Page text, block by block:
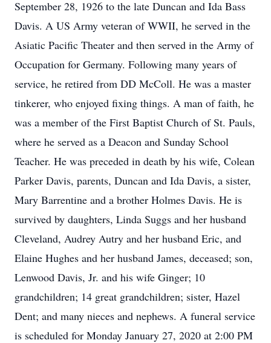
September 28, 1926 to the late Duncan and Ida Bass
Davis. A US Army veteran of WWII, he served in the
Asiatic Pacific Theater and then served in the Army of
Occupation for Germany. Following many years of
service, he retired from DD McColl. He was a master
tinkerer, who enjoyed fixing things. A man of faith, he
was a member of the First Baptist Church of St. Pauls,
where he served as a Deacon and Sunday School
Teacher. He was preceded in death by his wife, Colean
Parker Davis, parents, Duncan and Ida Davis, a sister,
Mary Barrentine and a brother Holmes Davis. He is
survived by daughters, Linda Suggs and her husband
Cleveland, Audrey Autry and her husband Eric, and
Elaine Hughes and her husband James, deceased; son,
Lenwood Davis, Jr. and his wife Ginger; 10
grandchildren; 14 great grandchildren; sister, Hazel
Dent; and many nieces and nephews. A funeral service
is scheduled for Monday January 27, 2020 at 2:00 PM